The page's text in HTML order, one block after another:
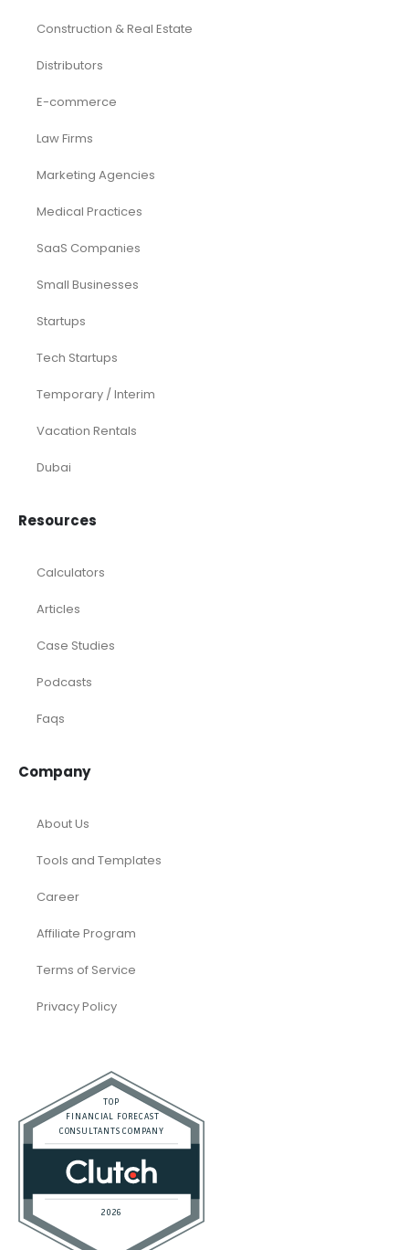
Construction & Real Estate
Distributors
E-commerce
Law Firms
Marketing Agencies
Medical Practices
SaaS Companies
Small Businesses
Startups
Tech Startups
Temporary / Interim
Vacation Rentals
Dubai
Resources
Calculators
Articles
Case Studies
Podcasts
Faqs
Company
About Us
Tools and Templates
Career
Affiliate Program
Terms of Service
Privacy Policy